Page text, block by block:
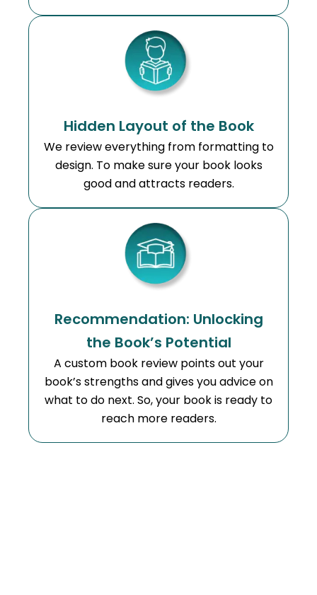
Hidden Layout of the Book
We review everything from formatting to
design. To make sure your book looks
good and attracts readers.
Recommendation: Unlocking
the Book’s Potential
A custom book review points out your
book’s strengths and gives you advice on
what to do next. So, your book is ready to
reach more readers.